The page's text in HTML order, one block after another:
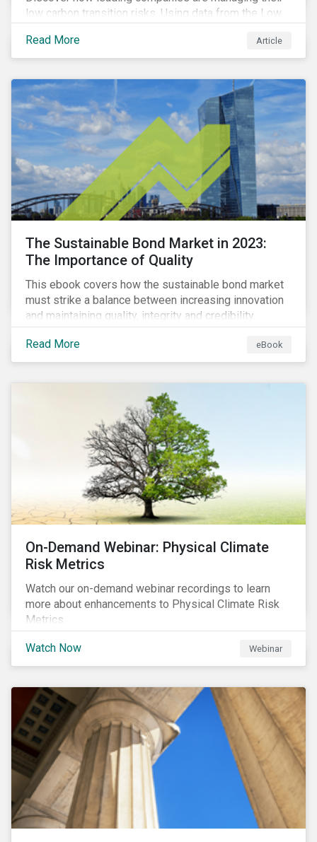
low carbon transition risks. Using data from the Low
with a large portion of the companies with strong
management of transition issues and examine the
scores.
Read More Article
The Sustainable Bond Market in 2023:
The Importance of Quality
This ebook covers how the sustainable bond market
must strike a balance between increasing innovation
and maintaining quality, integrity and credibility.
Read More eBook
On-Demand Webinar: Physical Climate
Risk Metrics
Watch our on-demand webinar recordings to learn
more about enhancements to Physical Climate Risk
Metrics.
Watch Now Webinar